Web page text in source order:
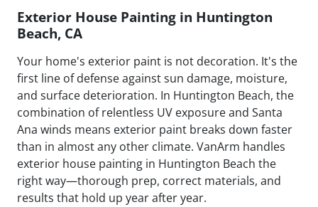
Exterior House Painting in Huntington
Beach, CA
Your home's exterior paint is not decoration. It's the
first line of defense against sun damage, moisture,
and surface deterioration. In Huntington Beach, the
combination of relentless UV exposure and Santa
Ana winds means exterior paint breaks down faster
than in almost any other climate. VanArm handles
exterior house painting in Huntington Beach the
right way—thorough prep, correct materials, and
results that hold up year after year.